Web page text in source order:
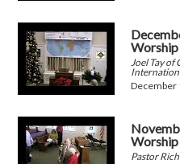
Worship
Joel Tay of
December
Worship
Pastor